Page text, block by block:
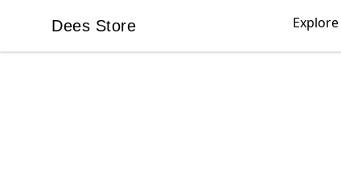
Dees Store
Dees Store Explore